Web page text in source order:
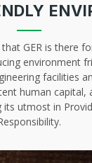
GER is there
environment
facilities
human capital,
its utmost in